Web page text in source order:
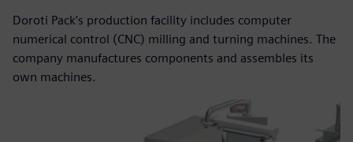
Doroti Pack’s production facility includes computer
numerical control (CNC) milling and turning machines. The
company manufactures components and assembles its
own machines.